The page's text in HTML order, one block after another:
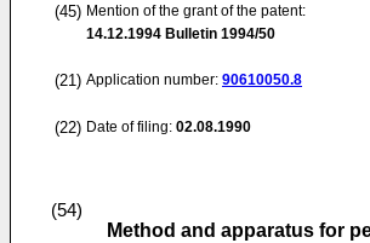
(45) Mention of the grant of the patent:
14.12.1994 Bulletin 1994/50
(21) Application number: 90610050.8
(22) Date of filing: 02.08.1990
(54)
Method and apparatus for